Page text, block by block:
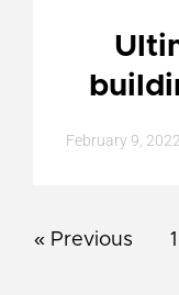
February 9, 2022
« Previous 1